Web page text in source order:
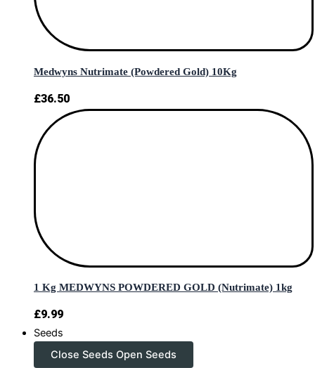
Medwyns Nutrimate (Powdered Gold) 10Kg
£36.50
1 Kg MEDWYNS POWDERED GOLD (Nutrimate) 1kg
£9.99
Seeds
Close Seeds Open Seeds